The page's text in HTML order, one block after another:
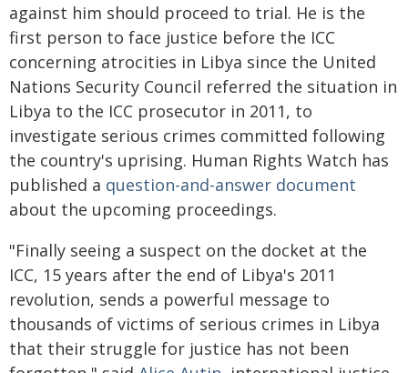
against him should proceed to trial. He is the
first person to face justice before the ICC
concerning atrocities in Libya since the United
Nations Security Council referred the situation in
Libya to the ICC prosecutor in 2011, to
investigate serious crimes committed following
the country's uprising. Human Rights Watch has
published a question-and-answer document
about the upcoming proceedings.
"Finally seeing a suspect on the docket at the
ICC, 15 years after the end of Libya's 2011
revolution, sends a powerful message to
thousands of victims of serious crimes in Libya
that their struggle for justice has not been